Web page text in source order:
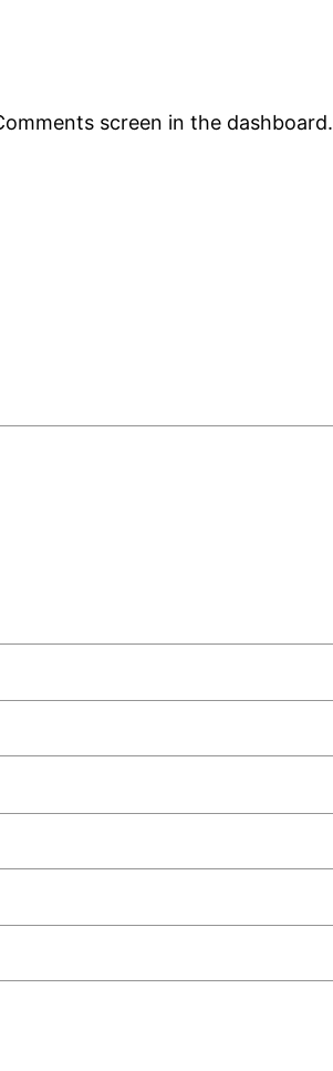
screen in the dashboard.